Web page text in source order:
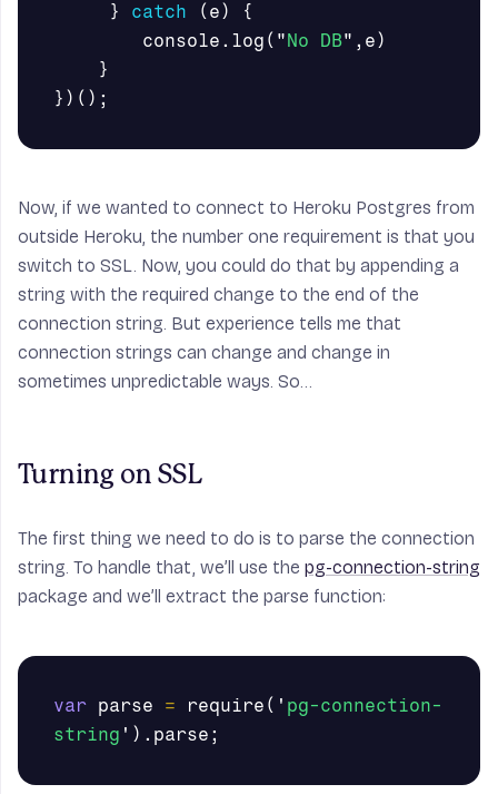
}
catch ( e )
{
console . log ( "No DB" , e )
}
})();
Now, if we wanted to connect to Heroku Postgres from
outside Heroku, the number one requirement is that you
switch to SSL. Now, you could do that by appending a
string with the required change to the end of the
connection string. But experience tells me that
connection strings can change and change in
sometimes unpredictable ways. So…
Turning on SSL
The first thing we need to do is to parse the connection
string. To handle that, we’ll use the pg-connection-string
package and we’ll extract the parse function:
var parse = require ( ' pg-connection-
string ' ). parse ;